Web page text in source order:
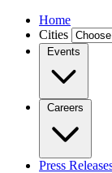
Home
Cities
Events
Careers
Press